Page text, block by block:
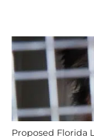
Proposed Florida